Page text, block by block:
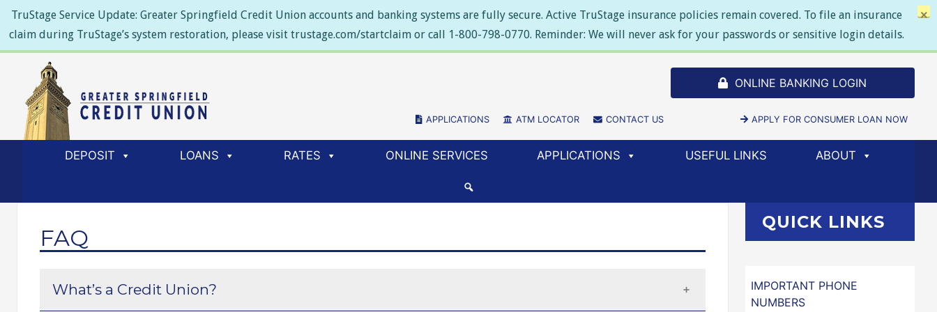
ONLINE BANKING LOGIN
APPLY FOR CONSUMER LOAN NOW(NEW
APPLICATIONS(NEW WINDOW/TAB)
ATM LOCATOR(NEW WINDOW/TAB)
CONTACT US
DEPOSIT LOANS RATES ONLINE SERVICES APPLICATIONS USEFUL LINKS ABOUT
FAQ
What’s a Credit Union?
QUICK LINKS
IMPORTANT PHONE
NUMBERS
×
TruStage Service Update: Greater Springfield Credit Union accounts and banking systems are fully secure. Active TruStage insurance policies remain covered. To file an insurance
claim during TruStage’s system restoration, please visit trustage.com/startclaim or call 1-800-798-0770. Reminder: We will never ask for your passwords or sensitive login details.